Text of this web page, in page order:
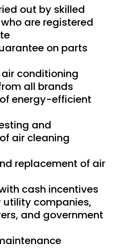
out by skilled
are registered
on parts
conditioning
all brands
energy-efficient
and
air cleaning
replacement of air
cash incentives
utility companies,
and government